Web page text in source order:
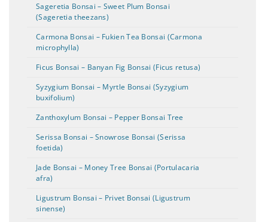
Sageretia Bonsai – Sweet Plum Bonsai
(Sageretia theezans)
Carmona Bonsai – Fukien Tea Bonsai (Carmona
microphylla)
Ficus Bonsai – Banyan Fig Bonsai (Ficus retusa)
Syzygium Bonsai – Myrtle Bonsai (Syzygium
buxifolium)
Zanthoxylum Bonsai – Pepper Bonsai Tree
Serissa Bonsai – Snowrose Bonsai (Serissa
foetida)
Jade Bonsai – Money Tree Bonsai (Portulacaria
afra)
Ligustrum Bonsai – Privet Bonsai (Ligustrum
sinense)